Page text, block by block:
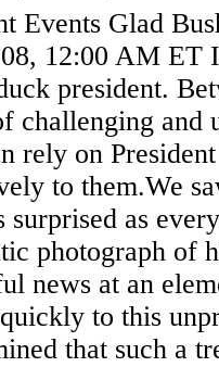
Events Glad
12:00 AM ET
president.
challenging and
rely on
to them.We
surprised as
photograph of
news at an
to this
that such a